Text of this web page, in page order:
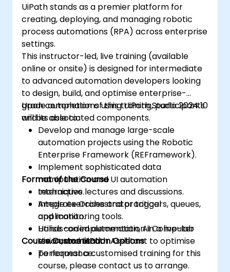
UiPath stands as a premier platform for
creating, deploying, and managing robotic
process automations (RPA) across enterprise
settings.
This instructor-led, live training (available
online or onsite) is designed for intermediate
to advanced automation developers looking
to design, build, and optimise enterprise-
grade automations using UiPath Studio 2024.10
and its associated components.
Upon completion of this training, participants
will be able to:
Develop and manage large-scale
automation projects using the Robotic
Enterprise Framework (REFramework).
Implement sophisticated data
manipulation and UI automation
techniques.
Integrate Orchestrator triggers, queues,
and monitoring tools.
Utilise coded automation, AI Computer
Vision, and UiPath Assistant to optimise
performance.
Format of the Course
Interactive lectures and discussions.
Ample exercises and practical
application.
Hands-on implementation in a live-lab
environment.
Course Customisation Options
To request a customised training for this
course, please contact us to arrange.